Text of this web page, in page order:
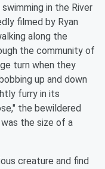
in the River
filmed by Ryan
along the
the community of
turn when they
up and down
furry in its
the bewildered
the size of a
creature and find